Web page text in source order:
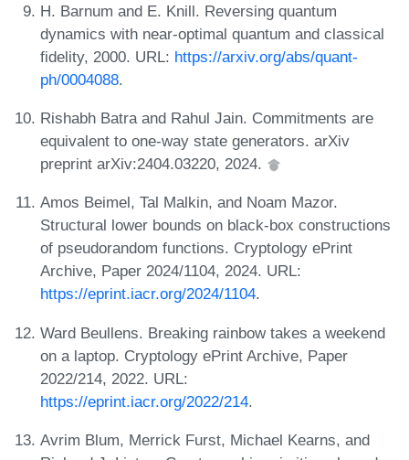
H. Barnum and E. Knill. Reversing quantum
dynamics with near-optimal quantum and classical
fidelity, 2000. URL: https://arxiv.org/abs/quant-
ph/0004088.
Rishabh Batra and Rahul Jain. Commitments are
equivalent to one-way state generators. arXiv
preprint arXiv:2404.03220, 2024.
Amos Beimel, Tal Malkin, and Noam Mazor.
Structural lower bounds on black-box constructions
of pseudorandom functions. Cryptology ePrint
Archive, Paper 2024/1104, 2024. URL:
https://eprint.iacr.org/2024/1104.
Ward Beullens. Breaking rainbow takes a weekend
on a laptop. Cryptology ePrint Archive, Paper
2022/214, 2022. URL:
https://eprint.iacr.org/2022/214.
Avrim Blum, Merrick Furst, Michael Kearns, and